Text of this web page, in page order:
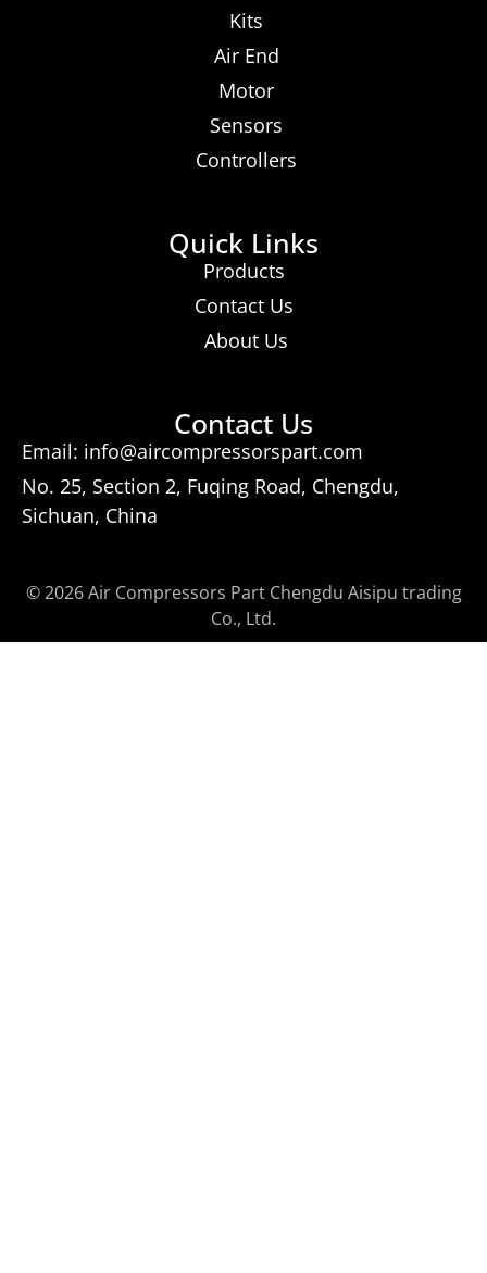
Kits
Air End
Motor
Sensors
Controllers
Quick Links
Products
Contact Us
About Us
Contact Us
Email: info@aircompressorspart.com
No. 25, Section 2, Fuqing Road, Chengdu,
Sichuan, China
© 2026 Air Compressors Part Chengdu Aisipu trading
Co., Ltd.